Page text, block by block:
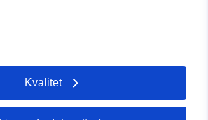
Lagt til data.europa.eu:
February 2026
Kvalitet